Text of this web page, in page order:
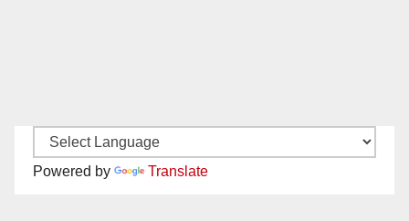
Powered by Translate